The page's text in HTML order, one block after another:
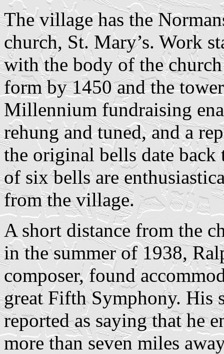
The village has the
church, St. Mary’s. Work
with the body of the
form by 1450 and the
Millennium fundraising
rehung and tuned, and a
the original bells date back
of six bells are
from the village.
A short distance from the
in the summer of 1938,
composer, found
great Fifth Symphony. His
reported as saying that he
more than seven miles